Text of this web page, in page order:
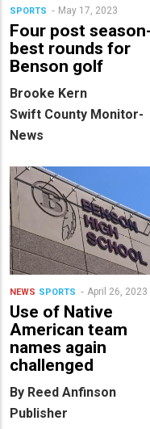
SPORTS May 17, 2023
Four post
best rounds for
Benson golf
Brooke Kern
Swift County Monitor-
News
NEWS SPORTS April 26, 2023
Use of Native
American team
names again
challenged
By Reed Anfinson
Publisher